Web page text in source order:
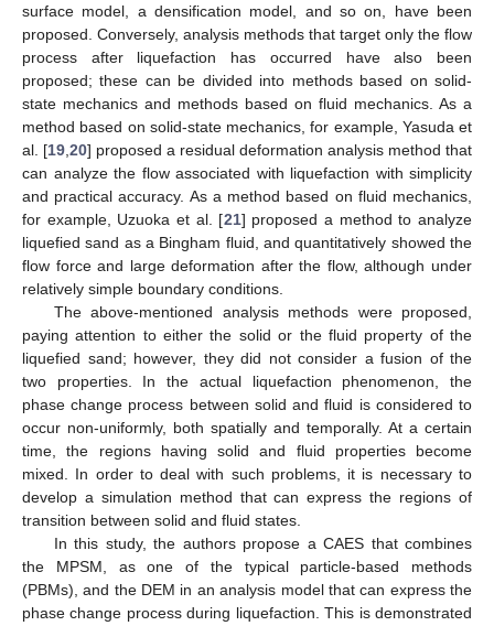
surface model, a densification model, and so on, have been
proposed. Conversely, analysis methods that target only the flow
process after liquefaction has occurred have also been
proposed; these can be divided into methods based on solid-
state mechanics and methods based on fluid mechanics. As a
method based on solid-state mechanics, for example, Yasuda et
al. [19 20] proposed a residual deformation analysis method that
can analyze the flow associated with liquefaction with simplicity
and practical accuracy. As a method based on fluid mechanics,
for example, Uzuoka et al. [21] proposed a method to analyze
liquefied sand as a Bingham fluid, and quantitatively showed the
flow force and large deformation after the flow, although under
relatively simple boundary conditions.
The above-mentioned analysis methods were proposed,
paying attention to either the solid or the fluid property of the
liquefied sand; however, they did not consider a fusion of the
two properties. In the actual liquefaction phenomenon, the
phase change process between solid and fluid is considered to
occur non-uniformly, both spatially and temporally. At a certain
time, the regions having solid and fluid properties become
mixed. In order to deal with such problems, it is necessary to
develop a simulation method that can express the regions of
transition between solid and fluid states.
In this study, the authors propose a CAES that combines
the MPSM, as one of the typical particle-based methods
(PBMs), and the DEM in an analysis model that can express the
phase change process during liquefaction. This is demonstrated